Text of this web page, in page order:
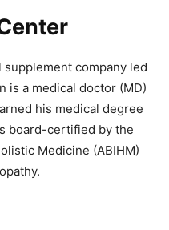
company led
is a medical doctor (MD)
his medical degree
board-certified by the
Medicine (ABIHM)